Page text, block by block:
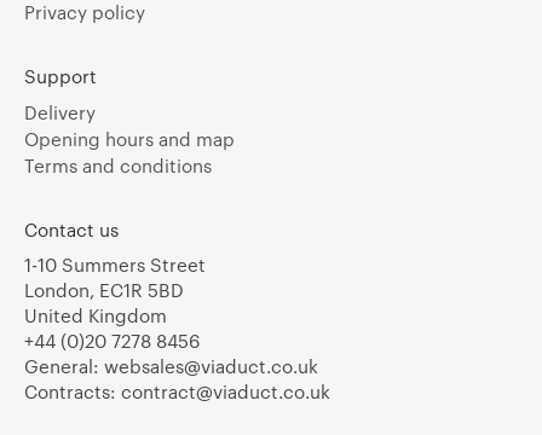
Privacy policy
Support
Delivery
Opening hours and map
Terms and conditions
Contact us
1-10 Summers Street
London, EC1R 5BD
United Kingdom
+44 (0)20 7278 8456
General: websales@viaduct.co.uk
Contracts: contract@viaduct.co.uk